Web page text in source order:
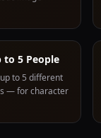
to 5 People
to 5 different
— for character